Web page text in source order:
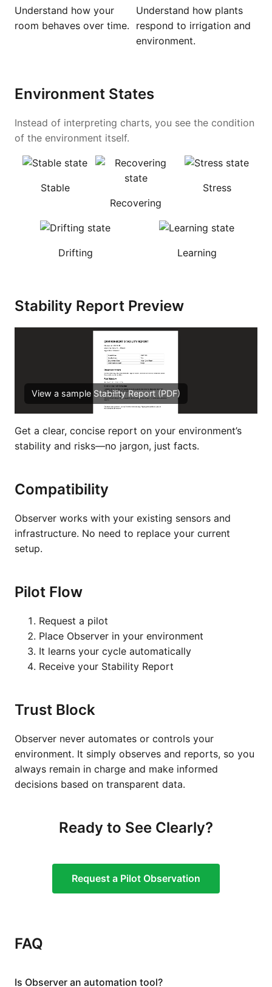
Understand how your
room behaves over time.
Understand how plants
respond to irrigation and
environment.
Environment States
Instead of interpreting charts, you see the condition
of the environment itself.
Stable
Recovering
Stress
Drifting Learning
Stability Report Preview
View a sample Stability Report (PDF)
Get a clear, concise report on your environment’s
stability and risks—no jargon, just facts.
Compatibility
Observer works with your existing sensors and
infrastructure. No need to replace your current
setup.
Pilot Flow
Request a pilot
Place Observer in your environment
It learns your cycle automatically
Receive your Stability Report
Trust Block
Observer never automates or controls your
environment. It simply observes and reports, so you
always remain in charge and make informed
decisions based on transparent data.
Ready to See Clearly?
Request a Pilot Observation
FAQ
Is Observer an automation tool?